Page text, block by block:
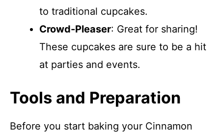
to traditional cupcakes.
Crowd-Pleaser: Great for sharing!
These cupcakes are sure to be a hit
at parties and events.
Tools and Preparation
Before you start baking your Cinnamon